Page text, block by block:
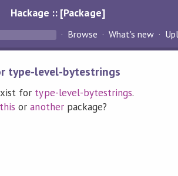
Hackage :: [Package]
Browse What's new
type-level-bytestrings
for type-level-bytestrings.
this oranotherpackage?